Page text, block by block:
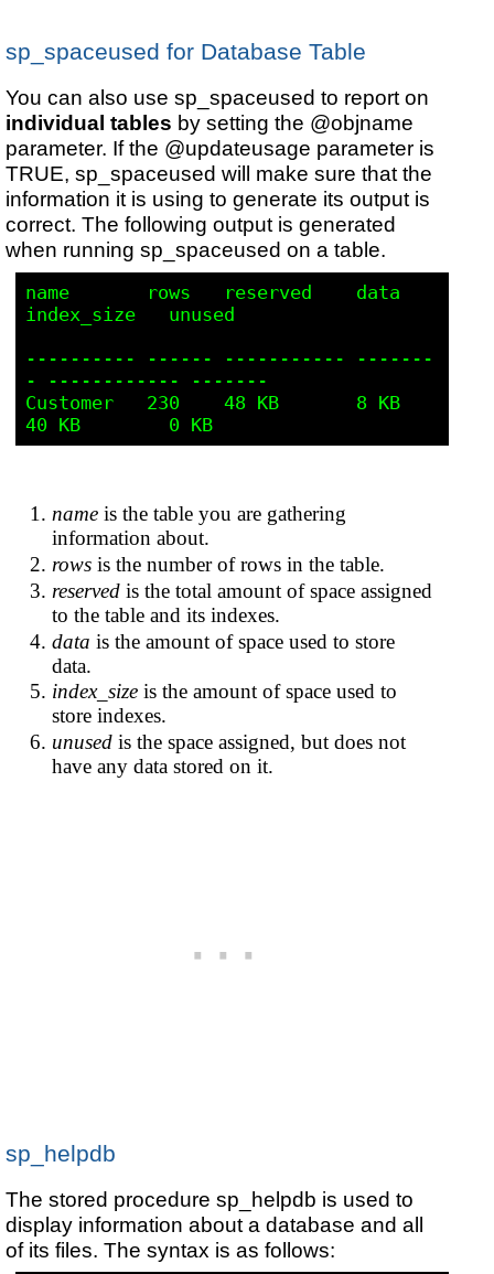
sp_spaceused for Database Table
You can also use sp_spaceused to report on
individual tables by setting the @objname
parameter. If the @updateusage parameter is
TRUE, sp_spaceused will make sure that the
information it is using to generate its output is
correct.The following output is generated
when running sp_spaceused on a table.
name       rows   reserved    data
index_size   unused
---------- ------ ----------- -------
- ------------ -------
Customer   230    48 KB       8 KB
40 KB        0 KB
name is the table you are gathering
information about.
rows is the number of rows in the table.
reserved is the total amount of space assigned
to the table and its indexes.
data is the amount of space used to store
data.
index_size is the amount of space used to
store indexes.
unused is the space assigned, but does not
have any data stored on it.
sp_helpdb
The stored procedure sp_helpdb is used to
display information about a database and all
of its files. The syntax is as follows: